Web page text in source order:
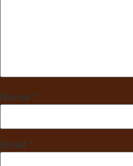
Nome *
Email *